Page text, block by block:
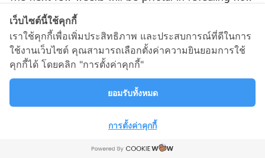
QSI proceeds with the PSG project.
Could a potential Qatari takeover of Man United also
change or undermine Paris’ importance to them?
As Kylian Mbappe illustrated,“I said it at the
beginning of the season… that we were going to
เว็บไซต์นี้ใช้คุกกี้
เราใช้คุกกี้เพื่อเพิ่มประสิทธิภาพ และประสบการณ์ที่ดีในการ
ใช้งานเว็บไซต์ คุณสามารถเลือกตั้งค่าความยินยอมการใช้
คุกกี้ได้ โดยคลิก "การตั้งค่าคุกกี้"
ยอมรับทั้งหมด
การตั้งค่าคุกกี้